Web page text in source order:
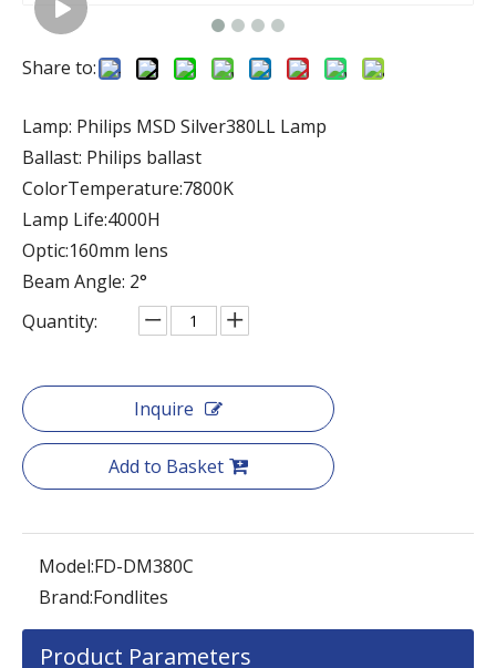
Share to:
Lamp: Philips MSD Silver380LL Lamp
Ballast: Philips ballast
ColorTemperature:7800K
Lamp Life:4000H
Optic:160mm lens
Beam Angle: 2°
Quantity:
Inquire
Add to Basket
Model:FD-DM380C
Brand:Fondlites
Product Parameters